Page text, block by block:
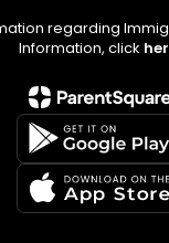
regarding
Information, click